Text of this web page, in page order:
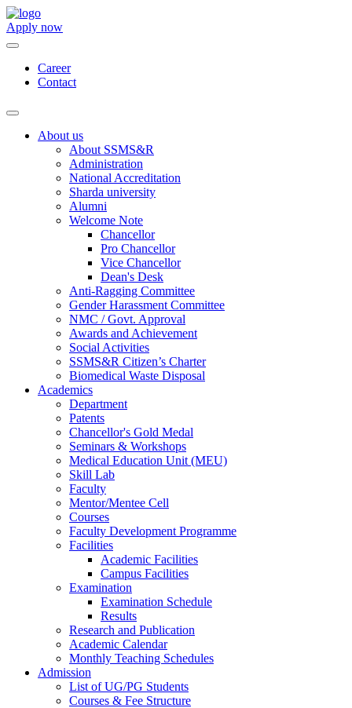
Apply now
Career
Contact
About us
About SSMS&R
Administration
National Accreditation
Sharda university
Alumni
Welcome Note
Chancellor
Pro Chancellor
Vice Chancellor
Dean's Desk
Anti-Ragging Committee
Gender Harassment Committee
NMC / Govt. Approval
Awards and Achievement
Social Activities
SSMS&R Citizen’s Charter
Biomedical Waste Disposal
Academics
Department
Patents
Chancellor's Gold Medal
Seminars & Workshops
Medical Education Unit (MEU)
Skill Lab
Faculty
Mentor/Mentee Cell
Courses
Faculty Development Programme
Facilities
Academic Facilities
Campus Facilities
Examination
Examination Schedule
Results
Research and Publication
Academic Calendar
Monthly Teaching Schedules
Admission
List of UG/PG Students
Courses & Fee Structure